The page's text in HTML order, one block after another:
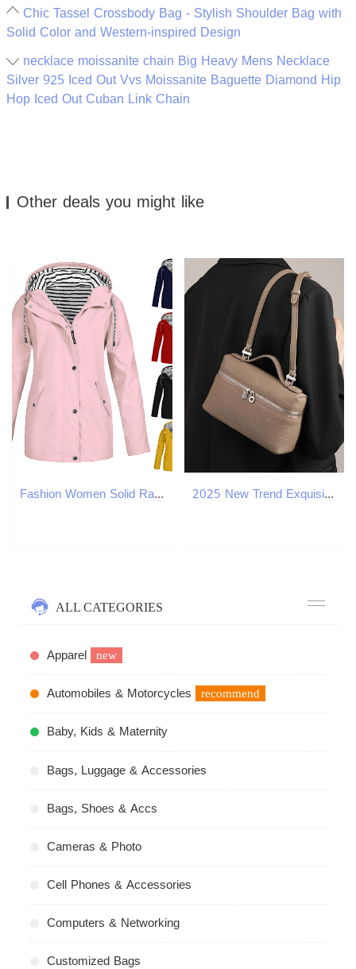
Chic Tassel Crossbody Bag - Stylish Shoulder Bag with
Solid Color and Western-inspired Design
necklace moissanite chain Big Heavy Mens Necklace
Silver 925 Iced Out Vvs Moissanite Baguette Diamond Hip
Hop Iced Out Cuban Link Chain
Other deals you might like
Fashion Women Solid Rain Jacket Outdoor Plus Size Long Sleeve Waterproof Hooded Raincoat Windproof winter ladies Blouse Tops 2025 New Trend Exquisite Small Handbag PU Leather One Shoulder Crossbody Bag For Women
ALL CATEGORIES
Apparel new
Automobiles & Motorcycles recommend
Baby, Kids & Maternity
Bags, Luggage & Accessories
Bags, Shoes & Accs
Cameras & Photo
Cell Phones & Accessories
Computers & Networking
Customized Bags